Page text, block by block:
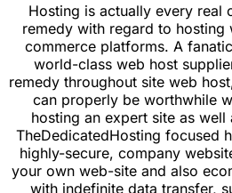
Hosting is actually every real
remedy with regard to hosting
commerce platforms. A
world-class web host
remedy throughout site web
can properly be worthwhile
hosting an expert site as
TheDedicatedHosting focused
highly-secure, company
your own web-site and also
with indefinite data transfer,